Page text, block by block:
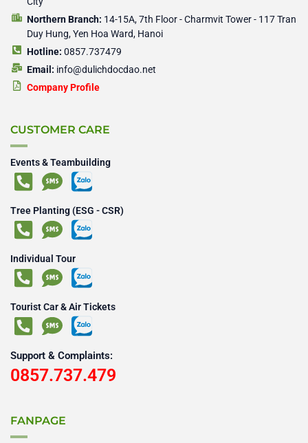
Northern Branch: 14-15A, 7th Floor - Charmvit Tower - 117 Tran
Duy Hung, Yen Hoa Ward, Hanoi
Hotline: 0857.737479
Email: info@dulichdocdao.net
Company Profile
CUSTOMER CARE
Events & Teambuilding
Tree Planting (ESG - CSR)
Individual Tour
Tourist Car & Air Tickets
Support & Complaints:
0857.737.479
FANPAGE